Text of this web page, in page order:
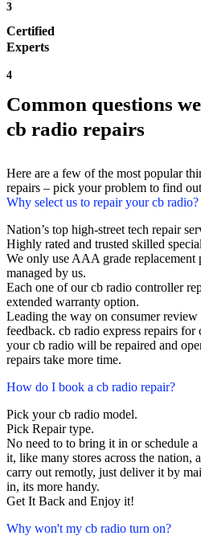
3
Certified
Experts
4
Common questions
cb radio repairs
Here are a few of the most popular
repairs – pick your problem to find
Why select us to repair your cb radio?
Nation’s top high-street tech repair
Highly rated and trusted skilled
We only use AAA grade replacement
managed by us.
Each one of our cb radio controller
extended warranty option.
Leading the way on consumer
feedback. cb radio express repairs for
your cb radio will be repaired and
repairs take more time.
How do I book a cb radio repair?
Pick your cb radio model.
Pick Repair type.
No need to to bring it in or schedule
it, like many stores across the nation,
carry out remotly, just deliver it by
in, its more handy.
Get It Back and Enjoy it!
Why won't my cb radio turn on?